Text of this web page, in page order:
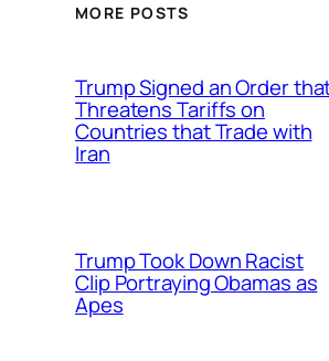
MORE POSTS
Trump Signed an Order
Threatens Tariffs on
Countries that Trade with
Iran
Trump Took Down Racist
Clip Portraying Obamas as
Apes